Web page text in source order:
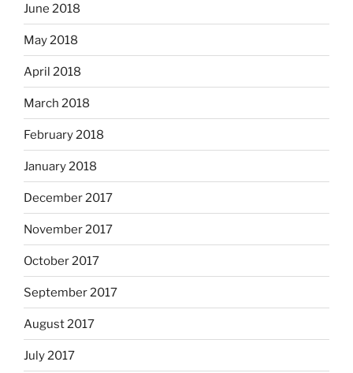
June 2018
May 2018
April 2018
March 2018
February 2018
January 2018
December 2017
November 2017
October 2017
September 2017
August 2017
July 2017